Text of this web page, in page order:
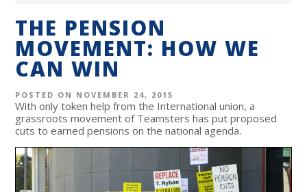
THE PENSION
MOVEMENT: HOW WE
CAN WIN
POSTED ON NOVEMBER 24, 2015
With only token help from the International union, a
grassroots movement of Teamsters has put proposed
cuts to earned pensions on the national agenda.